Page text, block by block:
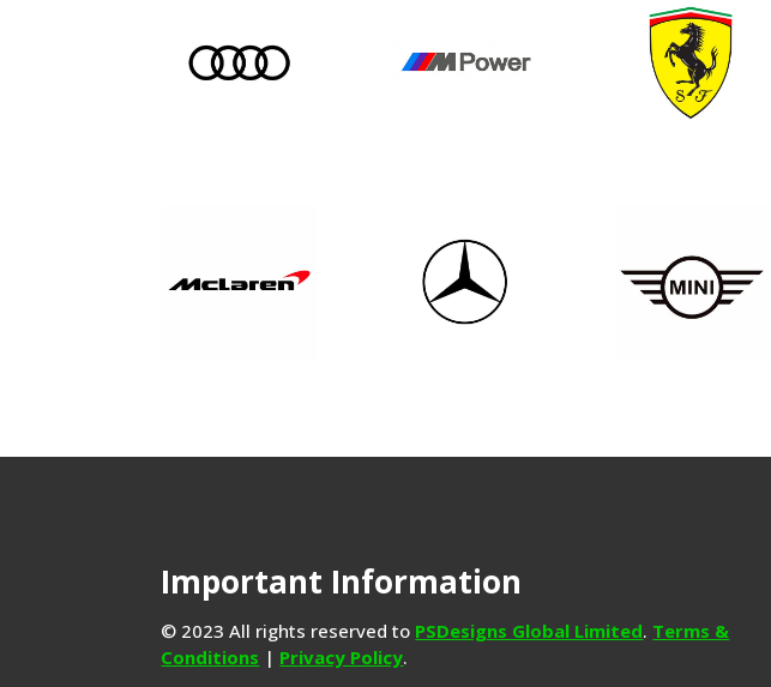
Important Information
© 2023 All rights reserved to PSDesigns Global Limited. Terms &
Conditions | Privacy Policy.